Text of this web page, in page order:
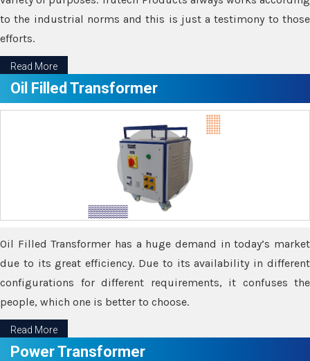
to the industrial norms and this is just a testimony to those
efforts.
Read More
Oil Filled Transformer
Oil Filled Transformer has a huge demand in today’s market
due to its great efficiency. Due to its availability in different
configurations for different requirements, it confuses the
people, which one is better to choose.
Read More
Power Transformer